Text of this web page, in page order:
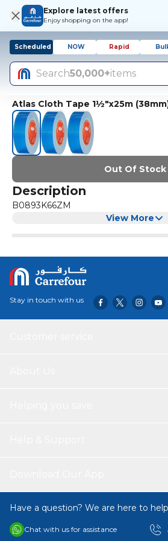
Explore latest offers
Enjoy shopping on the app!
Scheduled NOW Rapid
Search50,000+items
Atlas Cloth Tape 1½"x25m
Out Of Stock
Description
B0893K66ZM
View More
Stay in touch with us
Have a question? We are here to
Chat with us for assistance